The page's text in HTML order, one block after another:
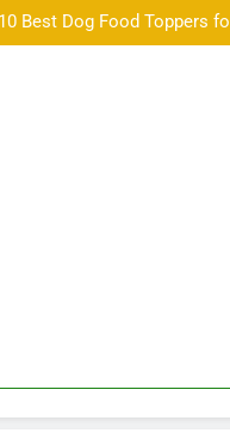
Best Dog Food Toppers
a balanced look at the